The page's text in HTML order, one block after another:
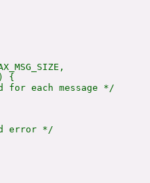
{
for each message */
error */